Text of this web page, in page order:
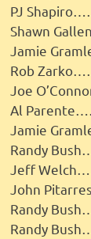
PJ
Shawn
Jamie
Rob
Joe
Al
Jamie
Randy
Jeff
John
Randy
Randy